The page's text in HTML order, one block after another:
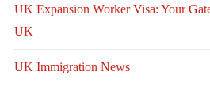
UK Expansion Worker Visa: Your
UK
UK Immigration News